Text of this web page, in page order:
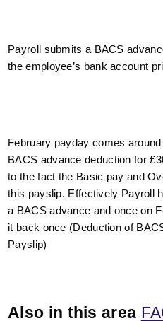
Payroll submits a BACS
the employee’s bank account
February payday comes
BACS advance deduction for
to the fact the Basic pay and
this payslip. Effectively Payroll
a BACS advance and once on
it back once (Deduction of
Payslip)
Also in this area